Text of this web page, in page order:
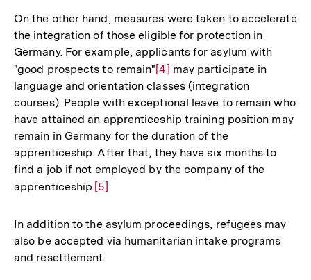
On the other hand, measures were taken to accelerate
the integration of those eligible for protection in
Germany. For example, applicants for asylum with
"good prospects to remain"Zur
Auflösung
der
Fußnote
[4] may participate in
language and orientation classes (integration
courses). People with exceptional leave to remain who
have attained an apprenticeship training position may
remain in Germany for the duration of the
apprenticeship. After that, they have six months to
find a job if not employed by the company of the
apprenticeship.Zur
der
Fußnote
[5]
In addition to the asylum proceedings, refugees may
also be accepted via humanitarian intake programs
and resettlement.